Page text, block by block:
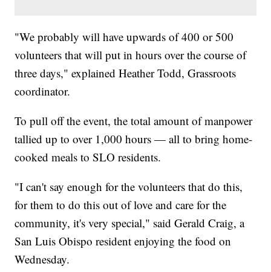
"We probably will have upwards of 400 or 500
volunteers that will put in hours over the course of
three days," explained Heather Todd, Grassroots
coordinator.
To pull off the event, the total amount of manpower
tallied up to over 1,000 hours — all to bring home-
cooked meals to SLO residents.
"I can't say enough for the volunteers that do this,
for them to do this out of love and care for the
community, it's very special," said Gerald Craig, a
San Luis Obispo resident enjoying the food on
Wednesday.